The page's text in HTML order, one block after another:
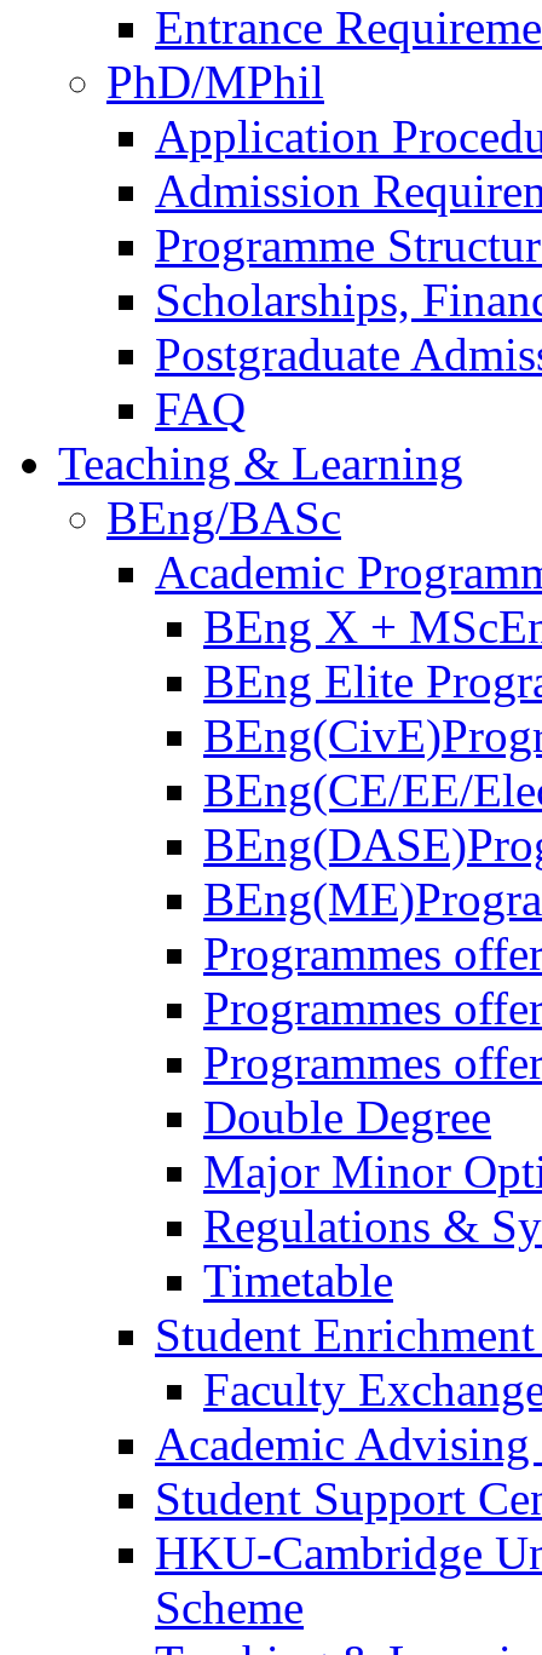
Entrance
PhD/MPhil
Application
Admission
Programme
Scholarships,
Postgraduate
FAQ
Teaching & Learning
BEng/BASc
Academic
BEng X +
BEng Elite
BEng(CE/EE/
Programmes
Programmes
Programmes
Double Degree
Major Minor
Regulations &
Timetable
Student
Faculty
Academic
Student Support
HKU-Cambridge
Scheme